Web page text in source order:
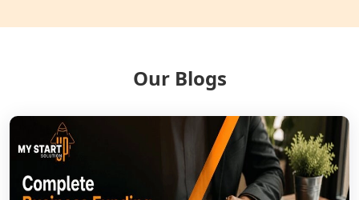
NGO Registration Services in Gonda
NGO Registration Services in Deoria
Shravasti
NGO Registration Services in Pilibhit
Our Blogs